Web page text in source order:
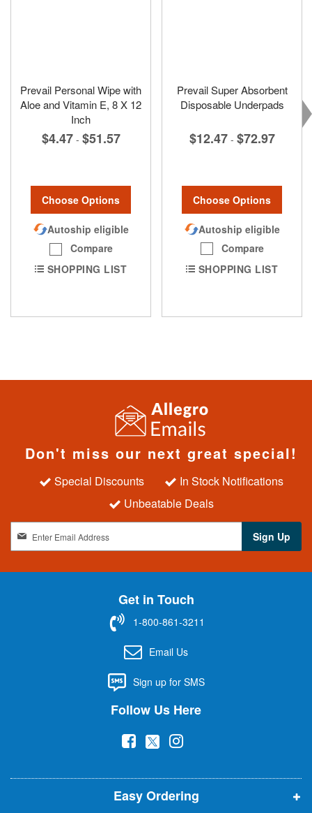
Prevail Personal Wipe with
Aloe and Vitamin E, 8 X 12
Inch
$4.47 - $51.57
Choose Options
Autoship eligible
Compare
SHOPPING LIST
Prevail Super Absorbent
Disposable Underpads
$12.47 - $72.97
Choose Options
Autoship eligible
Compare
SHOPPING LIST
Don't miss our next great special!
Special Discounts
In Stock Notifications
Unbeatable Deals
n
t
Sign Up
Get in Touch
1-800-861-3211
Email Us
Sign up for SMS
Follow Us Here
(
p
e
(
p
e
(
p
e
Easy Ordering